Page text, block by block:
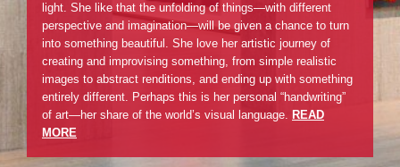
light. She like that the unfolding of things—with different
perspective and imagination—will be given a chance to turn
into something beautiful. She love her artistic journey of
creating and improvising something, from simple realistic
images to abstract renditions, and ending up with something
entirely different. Perhaps this is her personal “handwriting”
of art—her share of the world’s visual language. READ
MORE